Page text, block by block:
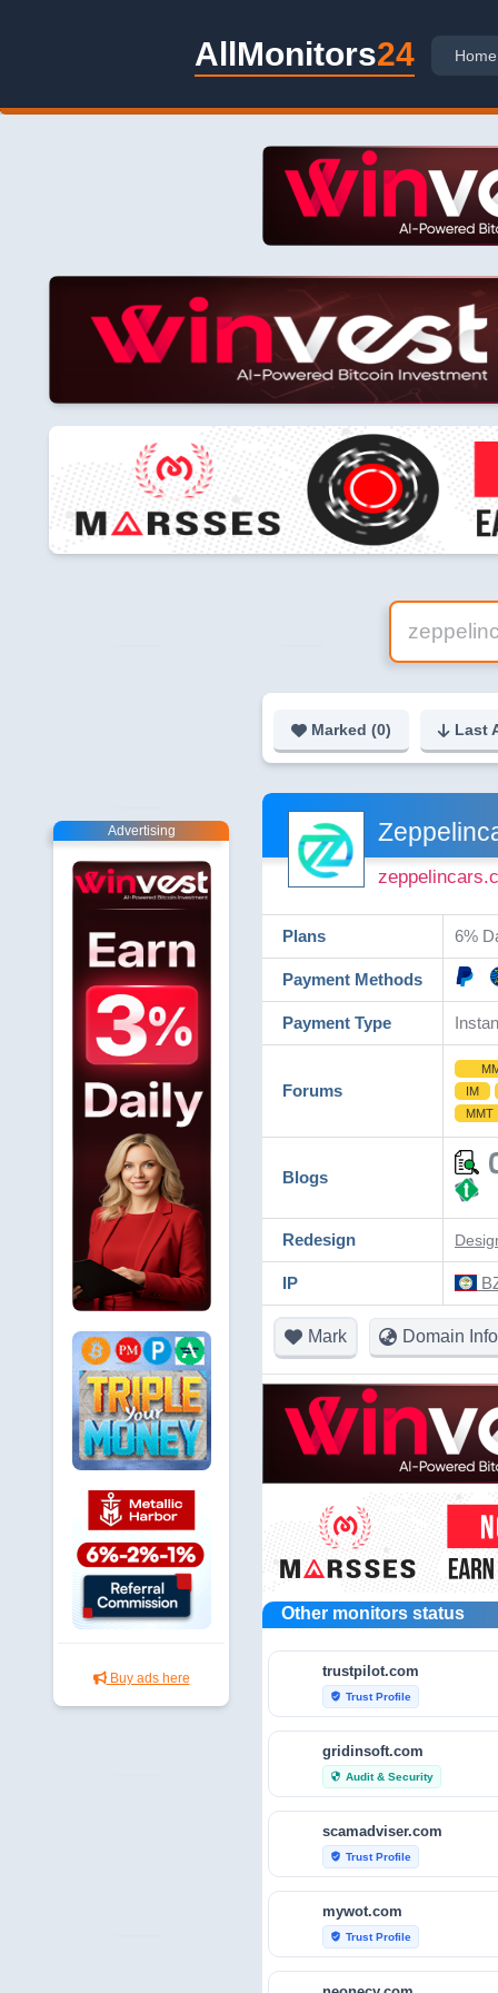
AllMonitors24 Home
Marked (0) Last
Advertising
Buy ads here
Plans 6%
Payment Methods
Payment Type
Forums
IM
MMT
Blogs
Redesign
IP
Mark Domain Info
Other monitors status
trustpilot.com
verified_user Trust Profile
gridinsoft.com
security Audit & Security
scamadviser.com
verified_user Trust Profile
mywot.com
verified_user Trust Profile